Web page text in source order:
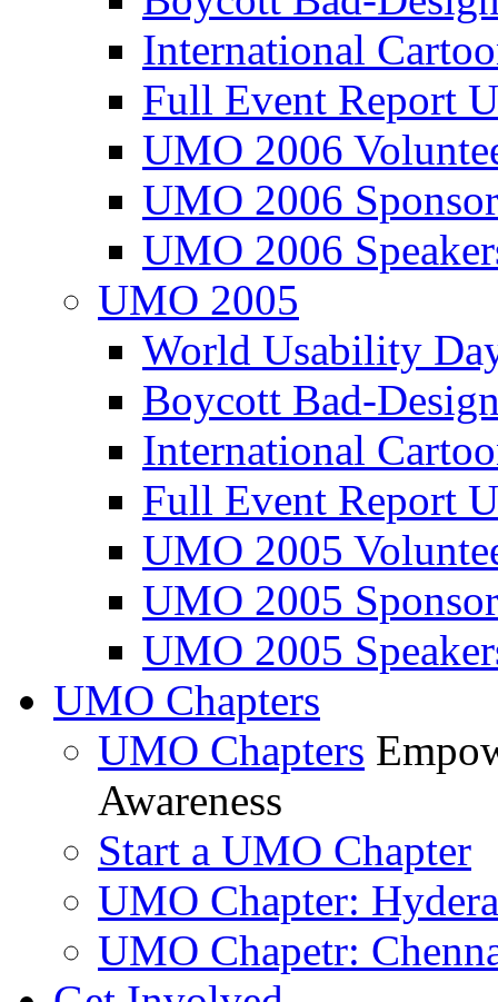
International
Full Event Report
UMO 2006
UMO 2006
UMO 2006
UMO 2005
World Usability
Boycott Bad-
International
Full Event Report
UMO 2005
UMO 2005
UMO 2005
UMO Chapters
UMO Chapters
Awareness
Start a UMO Chapter
UMO Chapter:
UMO Chapetr: